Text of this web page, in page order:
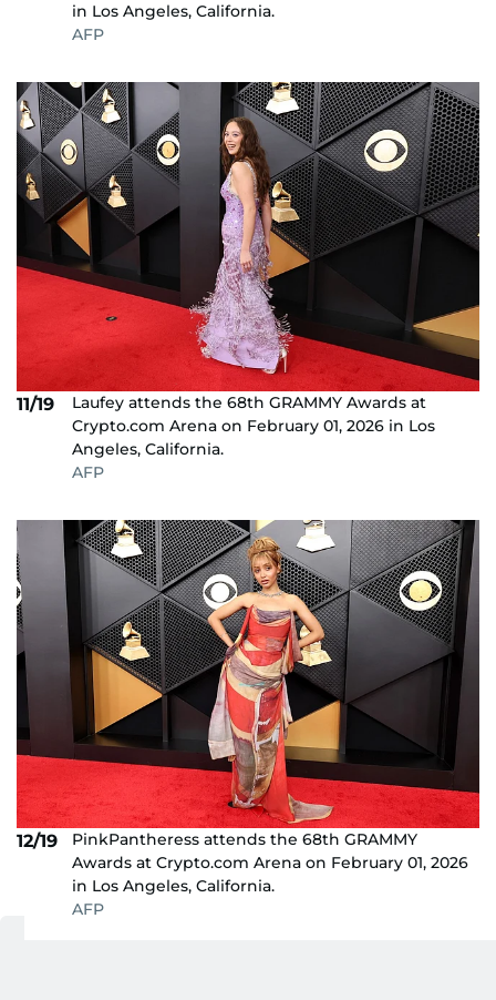
in Los Angeles, California.
AFP
11/19
Laufey attends the 68th GRAMMY Awards at
Crypto.com Arena on February 01, 2026 in Los
Angeles, California.
AFP
12/19
PinkPantheress attends the 68th GRAMMY
Awards at Crypto.com Arena on February 01, 2026
in Los Angeles, California.
AFP